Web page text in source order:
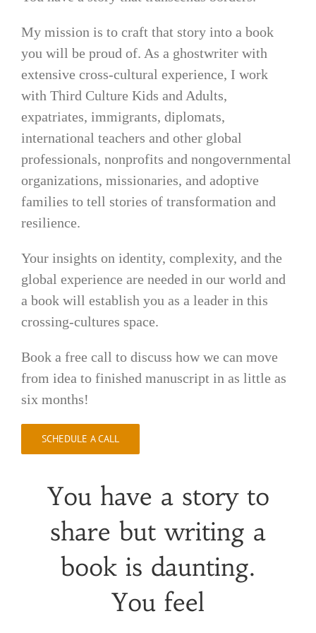
My mission is to craft that story into a book
you will be proud of. As a ghostwriter with
extensive cross-cultural experience, I work
with Third Culture Kids and Adults,
expatriates, immigrants, diplomats,
international teachers and other global
professionals, nonprofits and nongovernmental
organizations, missionaries, and adoptive
families to tell stories of transformation and
resilience.
Your insights on identity, complexity, and the
global experience are needed in our world and
a book will establish you as a leader in this
crossing-cultures space.
Book a free call to discuss how we can move
from idea to finished manuscript in as little as
six months!
SCHEDULE A CALL
You have a story to
share but writing a
book is daunting.
You feel